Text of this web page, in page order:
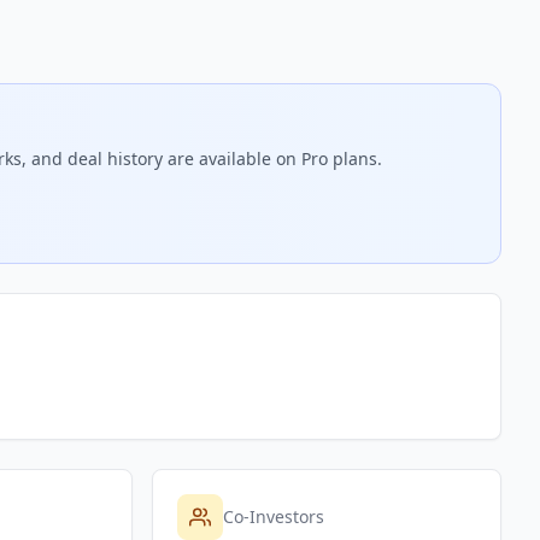
and deal history are available on Pro plans.
Co-Investors